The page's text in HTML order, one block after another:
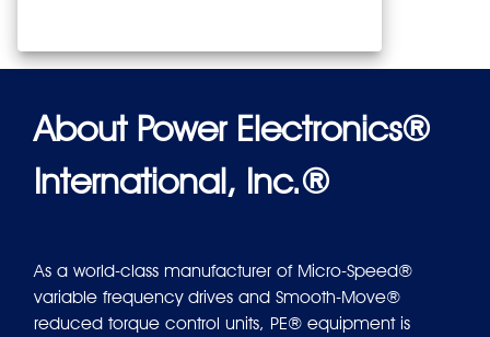
About Power Electronics®
International, Inc.®
As a world-class manufacturer of Micro-Speed®
variable frequency drives and Smooth-Move®
reduced torque control units, PE® equipment is